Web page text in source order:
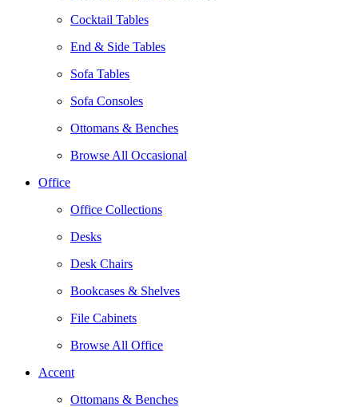
Cocktail Tables
End & Side Tables
Sofa Tables
Sofa Consoles
Ottomans & Benches
Browse All Occasional
Office
Office Collections
Desks
Desk Chairs
Bookcases & Shelves
File Cabinets
Browse All Office
Accent
Ottomans & Benches